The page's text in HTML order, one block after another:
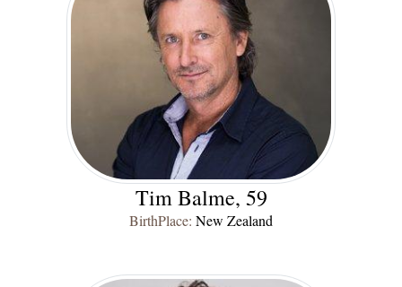
Tim Balme, 59
BirthPlace: New Zealand